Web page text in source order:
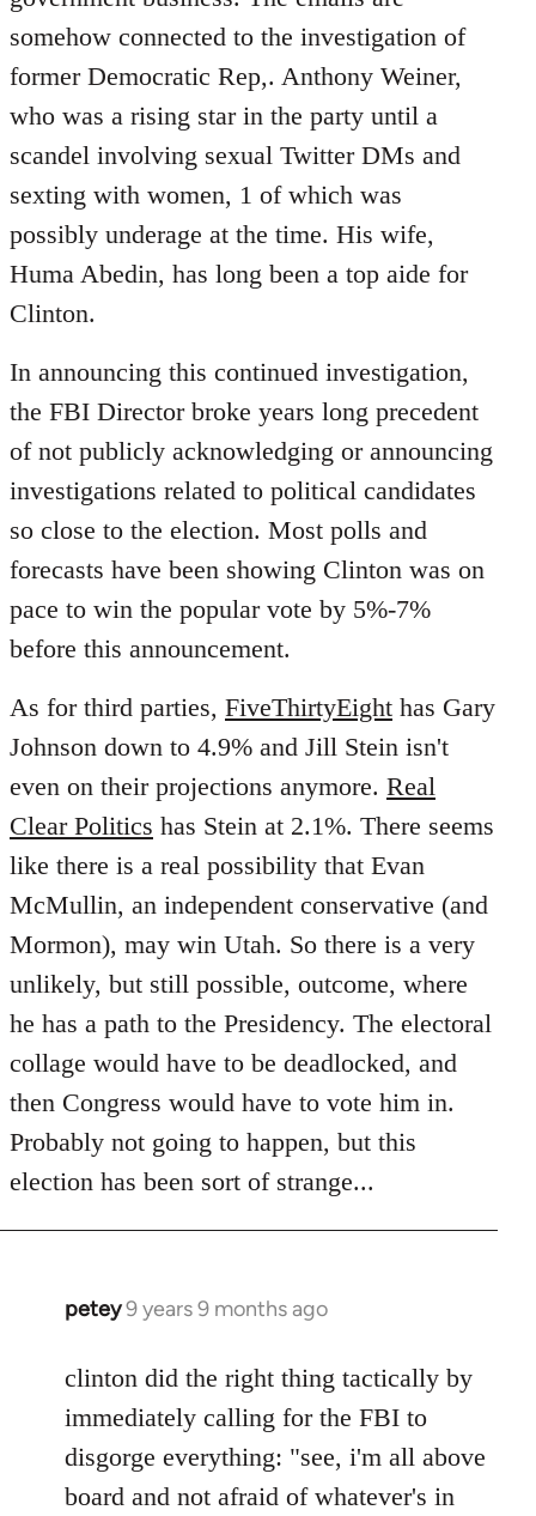
somehow connected to the investigation of
former Democratic Rep,. Anthony Weiner,
who was a rising star in the party until a
scandel involving sexual Twitter DMs and
sexting with women, 1 of which was
possibly underage at the time. His wife,
Huma Abedin, has long been a top aide for
Clinton.
In announcing this continued investigation,
the FBI Director broke years long precedent
of not publicly acknowledging or announcing
investigations related to political candidates
so close to the election. Most polls and
forecasts have been showing Clinton was on
pace to win the popular vote by 5%-7%
before this announcement.
As for third parties, FiveThirtyEight has Gary
Johnson down to 4.9% and Jill Stein isn't
even on their projections anymore. Real
Clear Politics has Stein at 2.1%. There seems
like there is a real possibility that Evan
McMullin, an independent conservative (and
Mormon), may win Utah. So there is a very
unlikely, but still possible, outcome, where
he has a path to the Presidency. The electoral
collage would have to be deadlocked, and
then Congress would have to vote him in.
Probably not going to happen, but this
election has been sort of strange...
petey9 years 9 months ago
In
to
Welcome
libcom.org
clinton did the right thing tactically by
immediately calling for the FBI to
disgorge everything: "see, i'm all above
board and not afraid of whatever's in